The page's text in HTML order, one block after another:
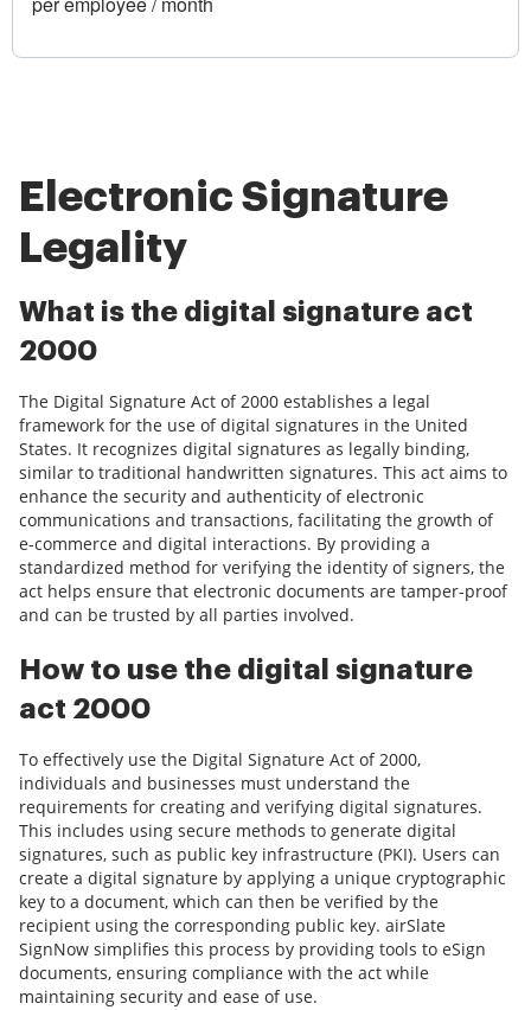
Electronic Signature
Legality
What is the digital signature act
2000
The Digital Signature Act of 2000 establishes a legal
framework for the use of digital signatures in the United
States. It recognizes digital signatures as legally binding,
similar to traditional handwritten signatures. This act aims to
enhance the security and authenticity of electronic
communications and transactions, facilitating the growth of
e-commerce and digital interactions. By providing a
standardized method for verifying the identity of signers, the
act helps ensure that electronic documents are tamper-proof
and can be trusted by all parties involved.
How to use the digital signature
act 2000
To effectively use the Digital Signature Act of 2000,
individuals and businesses must understand the
requirements for creating and verifying digital signatures.
This includes using secure methods to generate digital
signatures, such as public key infrastructure (PKI). Users can
create a digital signature by applying a unique cryptographic
key to a document, which can then be verified by the
recipient using the corresponding public key. airSlate
SignNow simplifies this process by providing tools to eSign
documents, ensuring compliance with the act while
maintaining security and ease of use.